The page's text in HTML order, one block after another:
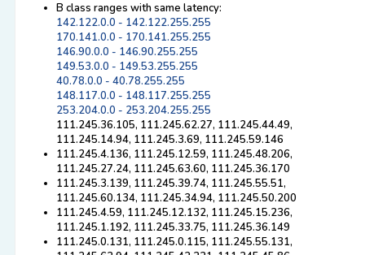
B class ranges with same latency:
142.122.0.0 - 142.122.255.255
170.141.0.0 - 170.141.255.255
146.90.0.0 - 146.90.255.255
149.53.0.0 - 149.53.255.255
40.78.0.0 - 40.78.255.255
148.117.0.0 - 148.117.255.255
253.204.0.0 - 253.204.255.255
111.245.36.105, 111.245.62.27, 111.245.44.49,
111.245.14.94, 111.245.3.69, 111.245.59.146
111.245.4.136, 111.245.12.59, 111.245.48.206,
111.245.27.24, 111.245.63.60, 111.245.36.170
111.245.3.139, 111.245.39.74, 111.245.55.51,
111.245.60.134, 111.245.34.94, 111.245.50.200
111.245.4.59, 111.245.12.132, 111.245.15.236,
111.245.1.192, 111.245.33.75, 111.245.36.149
111.245.0.131, 111.245.0.115, 111.245.55.131,